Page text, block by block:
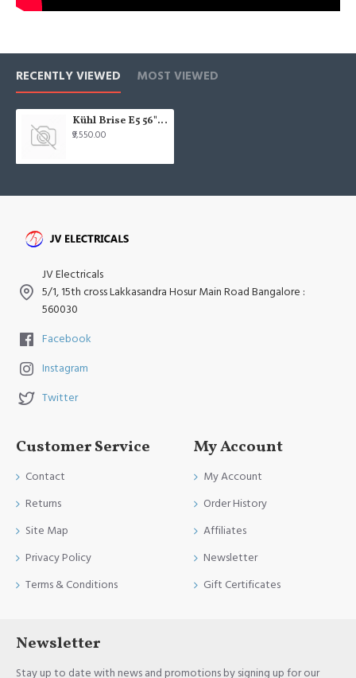
RECENTLY VIEWED MOST VIEWED
Kühl Brise E5 56" 1400mm Wooden Finish IOT Smart BLDC Ceiling Fan
₹9,550.00
JV Electricals
5/1, 15th cross Lakkasandra Hosur Main Road Bangalore :
560030
Facebook
Instagram
Twitter
Customer Service
Contact
Returns
Site Map
Privacy Policy
Terms & Conditions
My Account
My Account
Order History
Affiliates
Newsletter
Gift Certificates
Newsletter
Stay up to date with news and promotions by signing up for our